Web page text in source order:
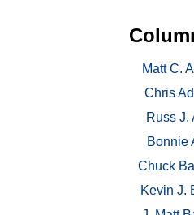
Matt C.
Chris
Russ J.
Bonnie
Chuck
Kevin J.